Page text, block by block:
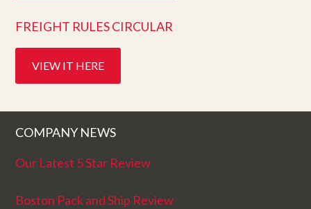
FREIGHT RULES CIRCULAR
VIEW IT HERE
COMPANY NEWS
Our Latest 5 Star Review
Boston Pack and Ship Review